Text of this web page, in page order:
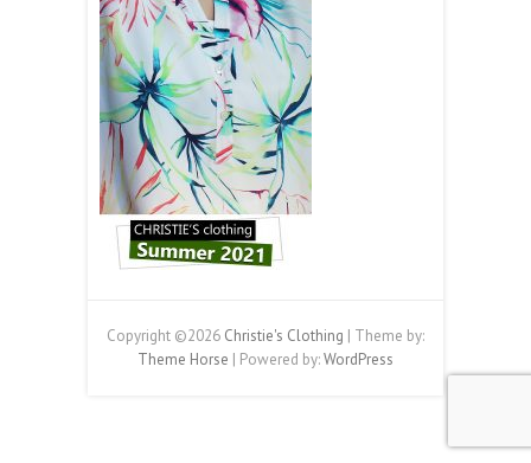
Copyright ©2026 Christie's Clothing | Theme by:
Theme Horse | Powered by:WordPress